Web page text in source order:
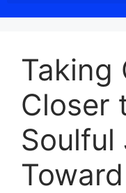
Taking
Closer
Soulful